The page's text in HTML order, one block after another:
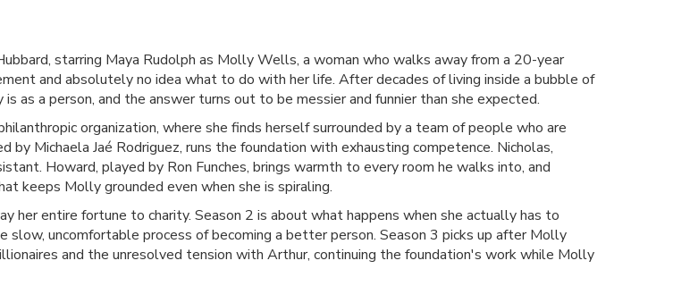
starring Maya Rudolph as Molly Wells, a woman who walks away from a 20-year
and absolutely no idea what to do with her life. After decades of living inside a bubble of
a person, and the answer turns out to be messier and funnier than she expected.
organization, where she finds herself surrounded by a team of people who are
Michaela Jaé Rodriguez, runs the foundation with exhausting competence. Nicholas,
Howard, played by Ron Funches, brings warmth to every room he walks into, and
keeps Molly grounded even when she is spiraling.
her entire fortune to charity. Season 2 is about what happens when she actually has to
uncomfortable process of becoming a better person. Season 3 picks up after Molly
and the unresolved tension with Arthur, continuing the foundation's work while Molly